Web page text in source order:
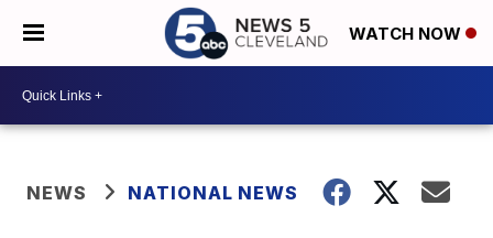
WATCH NOW
NEWS NATIONAL NEWS